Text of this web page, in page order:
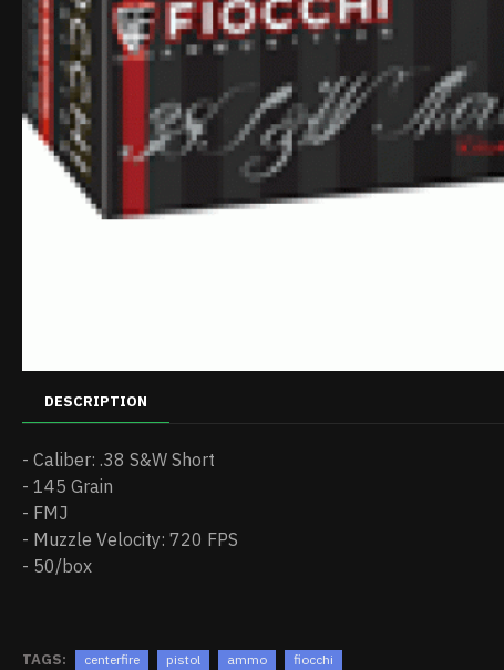
DESCRIPTION
- Caliber: .38 S&W Short
- 145 Grain
- FMJ
- Muzzle Velocity: 720 FPS
- 50/box
TAGS: centerfire pistol ammo fiocchi